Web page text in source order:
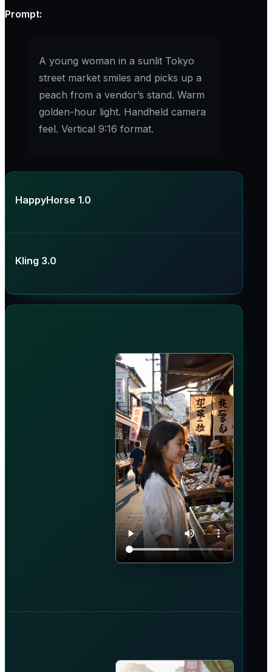
Prompt:​
A young woman in a sunlit Tokyo
street market smiles and picks up a
peach from a vendor’s stand. Warm
golden-hour light. Handheld camera
feel. Vertical 9:16 format.
HappyHorse 1.0
Kling 3.0